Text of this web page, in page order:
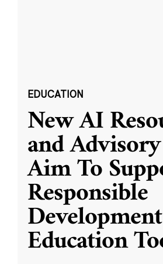
EDUCATION
New AI
and
Aim To
Responsible
Education